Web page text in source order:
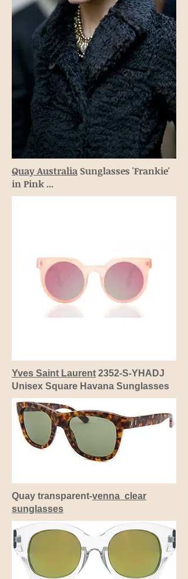
Quay AustraliaSunglasses 'Frankie'
in Pink ...
Yves Saint Laurent 2352-S-YHADJ
Unisex Square Havana Sunglasses
Quay transparent-venna clear
sunglasses